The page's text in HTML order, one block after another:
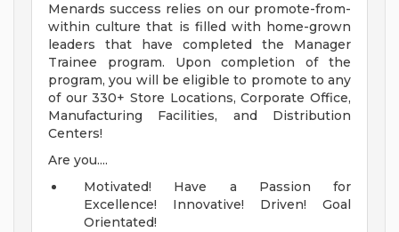
Menards success relies on our promote-from-
within culture that is filled with home-grown
leaders that have completed the Manager
Trainee program. Upon completion of the
program, you will be eligible to promote to any
of our 330+ Store Locations, Corporate Office,
Manufacturing Facilities, and Distribution
Centers!
Are you....
Motivated! Have a Passion for
Excellence! Innovative! Driven! Goal
Orientated!